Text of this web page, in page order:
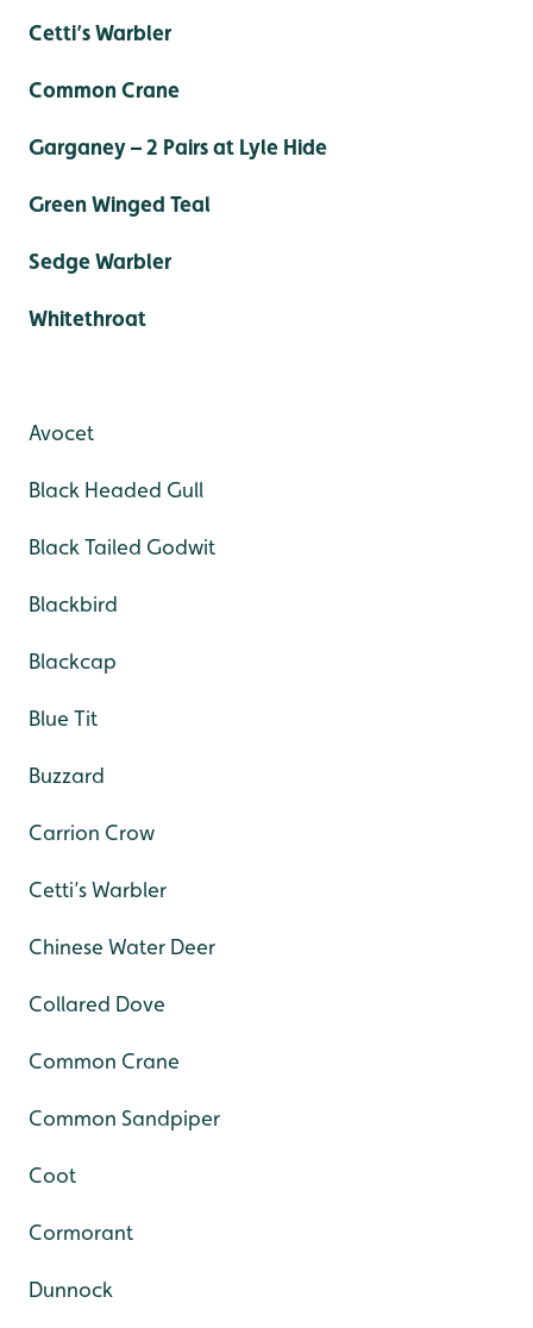
Cetti’s Warbler
Common Crane
Garganey – 2 Pairs at Lyle Hide
Green Winged Teal
Sedge Warbler
Whitethroat
Avocet
Black Headed Gull
Black Tailed Godwit
Blackbird
Blackcap
Blue Tit
Buzzard
Carrion Crow
Cetti’s Warbler
Chinese Water Deer
Collared Dove
Common Crane
Common Sandpiper
Coot
Cormorant
Dunnock